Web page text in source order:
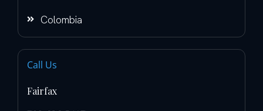
Colombia
Call Us
Fairfax